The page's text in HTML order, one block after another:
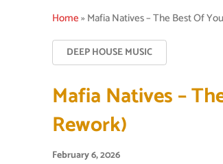
Home»Mafia Natives – The Best Of
DEEP HOUSE MUSIC
Mafia Natives –
Rework)
February 6, 2026